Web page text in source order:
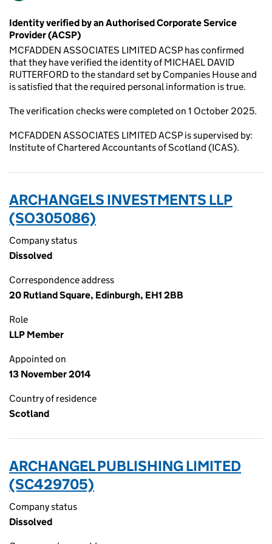
Identity verified by an Authorised Corporate Service
Provider (ACSP)
MCFADDEN ASSOCIATES LIMITED ACSP has confirmed
that they have verified the identity of MICHAEL DAVID
RUTTERFORD to the standard set by Companies House and
is satisfied that the required personal information is true.
The verification checks were completed on 1 October 2025.
MCFADDEN ASSOCIATES LIMITED ACSP is supervised by:
Institute of Chartered Accountants of Scotland (ICAS).
ARCHANGELS INVESTMENTS LLP
(SO305086)
Company status
Dissolved
Correspondence address
20 Rutland Square, Edinburgh, EH1 2BB
Role
LLP Member
Appointed on
13 November 2014
Country of residence
Scotland
ARCHANGEL PUBLISHING LIMITED
(SC429705)
Company status
Dissolved